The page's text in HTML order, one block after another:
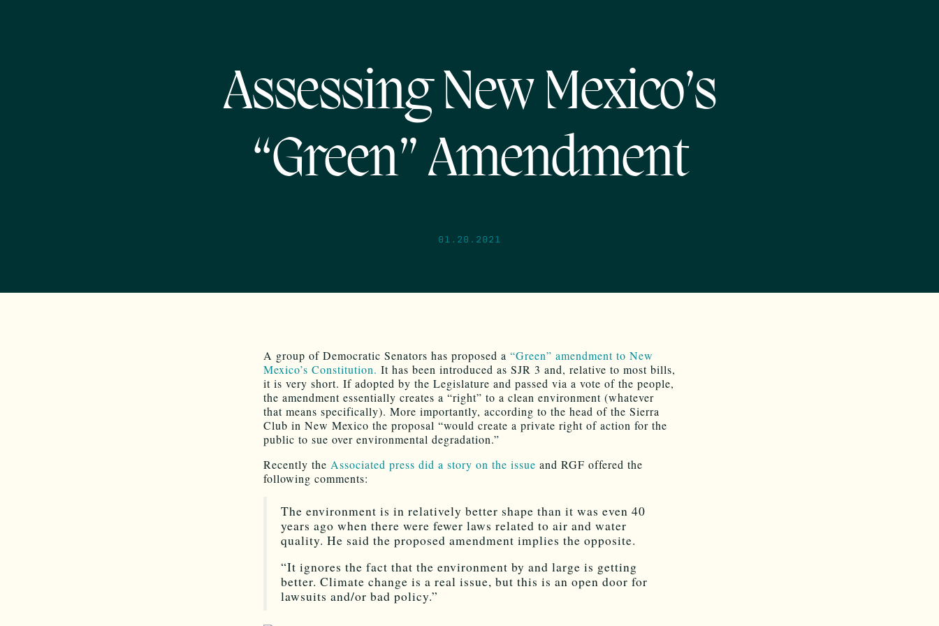
Assessing New Mexico’s
“Green” Amendment
01.20.2021
A group of Democratic Senators has proposed a “Green” amendment to New
Mexico’s Constitution. It has been introduced as SJR 3 and, relative to most bills,
it is very short. If adopted by the Legislature and passed via a vote of the people,
the amendment essentially creates a “right” to a clean environment (whatever
that means specifically). More importantly, according to the head of the Sierra
Club in New Mexico the proposal “would create a private right of action for the
public to sue over environmental degradation.”
Recently the Associated press did a story on the issue and RGF offered the
following comments:
The environment is in relatively better shape than it was even 40
years ago when there were fewer laws related to air and water
quality. He said the proposed amendment implies the opposite.
“It ignores the fact that the environment by and large is getting
better. Climate change is a real issue, but this is an open door for
lawsuits and/or bad policy.”